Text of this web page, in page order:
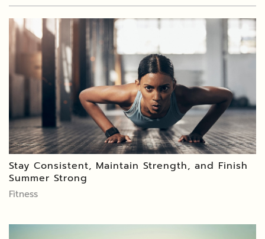
Stay Consistent, Maintain Strength, and Finish
Summer Strong
Fitness